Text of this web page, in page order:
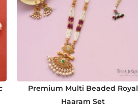
Premium Multi Beaded Royal
Haaram Set